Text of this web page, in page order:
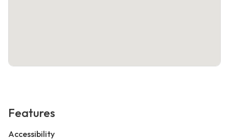
Features
Accessibility